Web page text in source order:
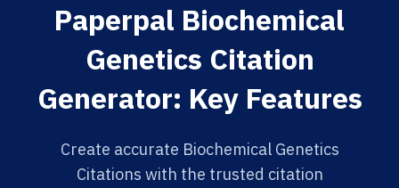
Paperpal Biochemical
Genetics Citation
Generator: Key Features
Create accurate Biochemical Genetics
Citations with the trusted citation